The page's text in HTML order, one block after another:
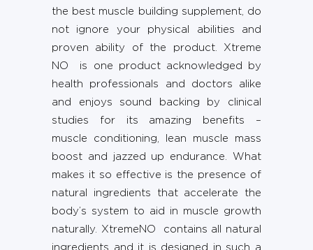
the best muscle building supplement, do
not ignore your physical abilities and
proven ability of the product. Xtreme
NO is one product acknowledged by
health professionals and doctors alike
and enjoys sound backing by clinical
studies for its amazing benefits –
muscle conditioning, lean muscle mass
boost and jazzed up endurance. What
makes it so effective is the presence of
natural ingredients that accelerate the
body’s system to aid in muscle growth
naturally. XtremeNO contains all natural
ingredients and it is designed in such a